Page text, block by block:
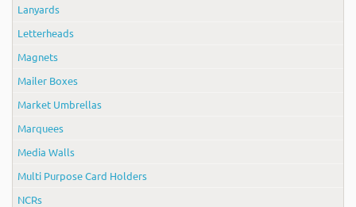
Lanyards
Letterheads
Magnets
Mailer Boxes
Market Umbrellas
Marquees
Media Walls
Multi Purpose Card Holders
NCRs